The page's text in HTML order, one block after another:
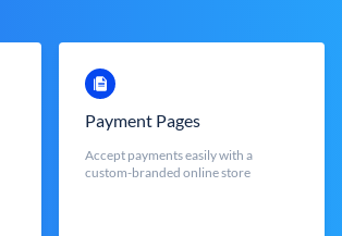
Payment Pages
Accept payments easily with a
custom-branded online store